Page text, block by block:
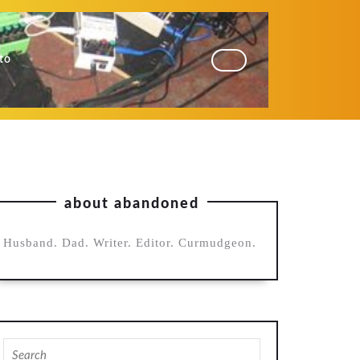
about abandoned
Husband. Dad. Writer. Editor. Curmudgeon.